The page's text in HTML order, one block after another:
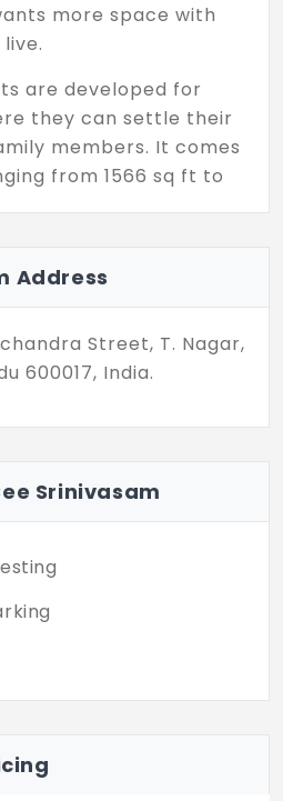
more space with
are developed for
they can settle their
members. It comes
from 1566 sq ft to
covered car
their vehicles.
T. Nagar has only 10
is a key advantage
always.
to save water during
areas that
location through
places can be
a short travel time.
high-rise
the lifestyle unique
Address
Street, T. Nagar,
600017, India.
Srinivasam